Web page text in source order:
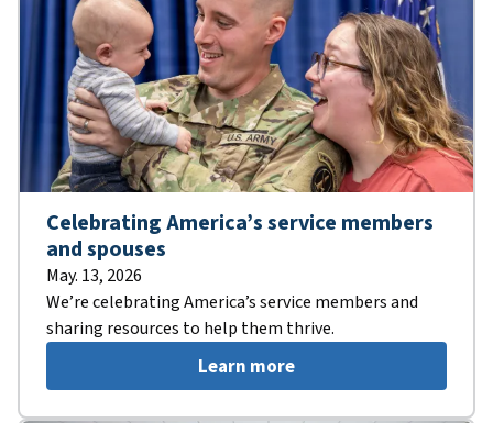
Celebrating America’s service members
and spouses
May. 13, 2026
We’re celebrating America’s service members and
sharing resources to help them thrive.
Learn more